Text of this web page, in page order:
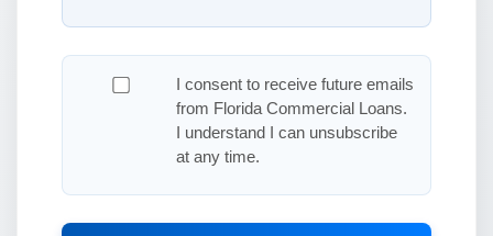
I consent to receive future emails
from Florida Commercial Loans.
I understand I can unsubscribe
at any time.